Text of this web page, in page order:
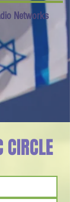
Networks